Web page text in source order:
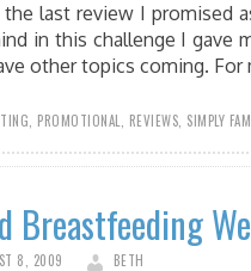
the last review I promised
in this challenge I gave
other topics coming.
PROMOTIONAL REVIEWS SIMPLY
Breastfeeding
8, 2009 BETH